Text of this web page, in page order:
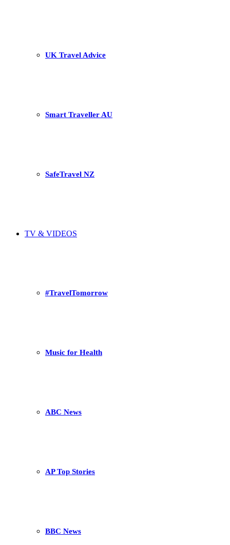
UK Travel Advice
Smart Traveller AU
SafeTravel NZ
TV & VIDEOS
#TravelTomorrow
Music for Health
ABC News
AP Top Stories
BBC News